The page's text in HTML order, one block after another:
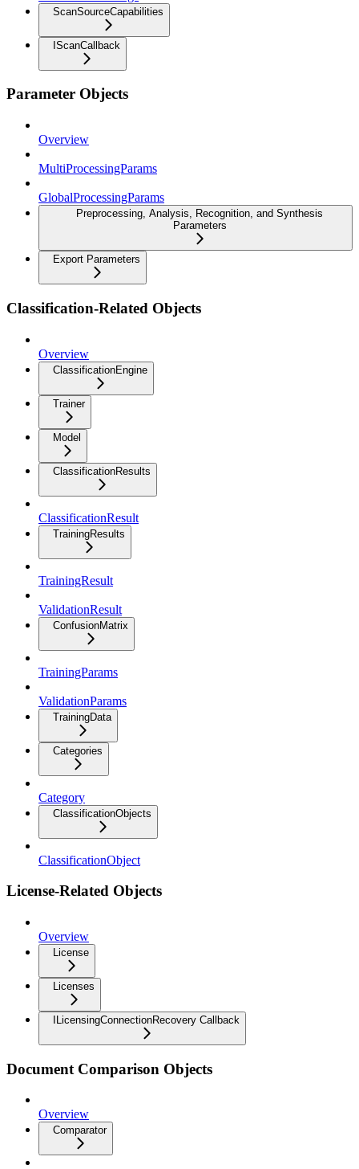
ScanSourceCapabilities
IScanCallback
Parameter Objects
Overview
MultiProcessingParams
GlobalProcessingParams
Preprocessing, Analysis, Recognition, and Synthesis
Parameters
Export Parameters
Classification-Related Objects
Overview
ClassificationEngine
Trainer
Model
ClassificationResults
ClassificationResult
TrainingResults
TrainingResult
ValidationResult
ConfusionMatrix
TrainingParams
ValidationParams
TrainingData
Categories
Category
ClassificationObjects
ClassificationObject
License-Related Objects
Overview
License
Licenses
ILicensingConnectionRecovery Callback
Document Comparison Objects
Overview
Comparator